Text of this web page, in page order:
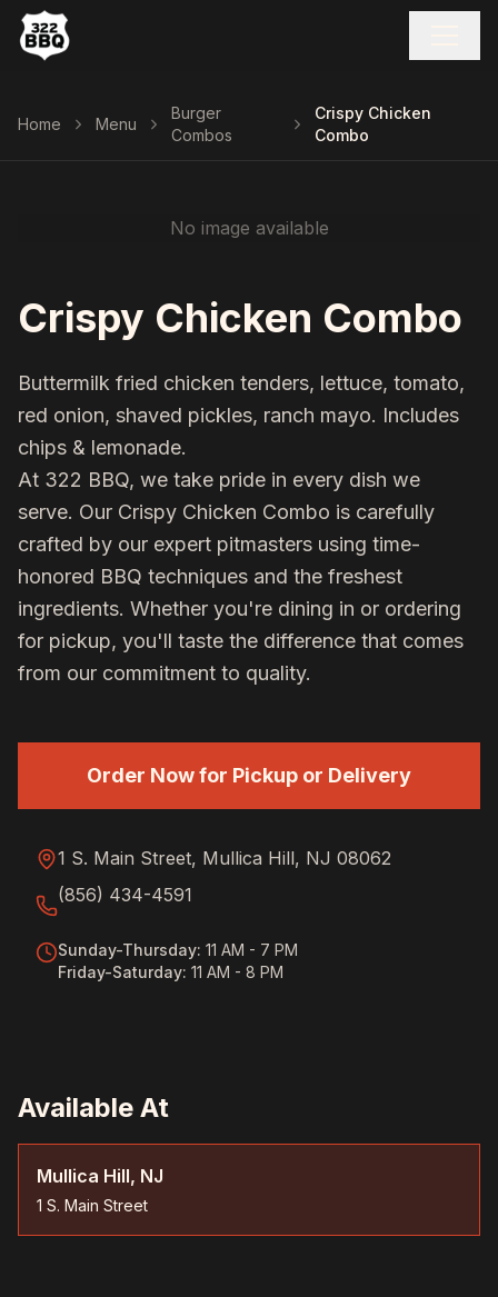
Home Menu
Burger
Combos
Crispy Chicken
Combo
No image available
Crispy Chicken Combo
Buttermilk fried chicken tenders, lettuce, tomato,
red onion, shaved pickles, ranch mayo. Includes
chips & lemonade.
At 322 BBQ, we take pride in every dish we
serve. Our Crispy Chicken Combo is carefully
crafted by our expert pitmasters using time-
honored BBQ techniques and the freshest
ingredients. Whether you're dining in or ordering
for pickup, you'll taste the difference that comes
from our commitment to quality.
Order Now for Pickup or Delivery
1 S. Main Street, Mullica Hill, NJ 08062
(856) 434-4591
Sunday-Thursday: 11 AM - 7 PM
Friday-Saturday: 11 AM - 8 PM
Available At
Mullica Hill, NJ
1 S. Main Street